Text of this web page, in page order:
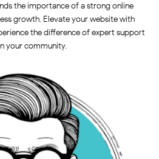
the importance of a strong online
growth. Elevate your website with
the difference of expert support
your community.